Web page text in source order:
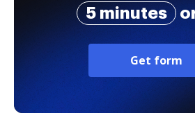
5 minutes
Get form